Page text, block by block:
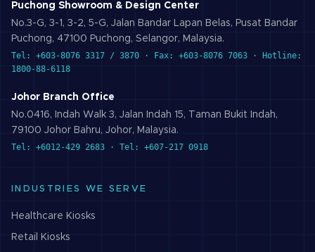
Puchong Showroom & Design Center
No.3-G, 3-1, 3-2, 5-G, Jalan Bandar Lapan Belas, Pusat Bandar
Puchong, 47100 Puchong, Selangor, Malaysia.
Tel: +603-8076 3317 / 3870 · Fax: +603-8076 7063 · Hotline:
1800-88-6118
Johor Branch Office
No.0416, Indah Walk 3, Jalan Indah 15, Taman Bukit Indah,
79100 Johor Bahru, Johor, Malaysia.
Tel: +6012-429 2683 · Tel: +607-217 0918
INDUSTRIES WE SERVE
Healthcare Kiosks
Retail Kiosks